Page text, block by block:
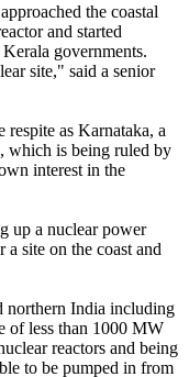
the coastal
and started
governments.
site," said a senior
as Karnataka, a
which is being ruled by
interest in the
up a nuclear power
site on the coast and
northern India including
of less than 1000 MW
reactors and being
to be pumped in from